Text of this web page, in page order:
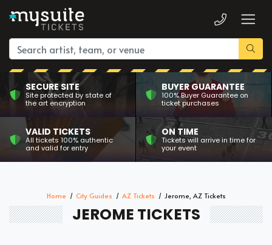
SECURE SITE
Site protected by state of
the art encryption
BUYER GUARANTEE
100% Buyer Guarantee on
ticket purchases
VALID TICKETS
All tickets 100% authentic
and valid for entry
ON TIME
Tickets will arrive in time for
your event
Home City Guides AZ Tickets Jerome, AZ Tickets
JEROME TICKETS